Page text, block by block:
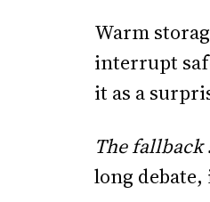
Warm
interrupt
it as a
The fallback
long